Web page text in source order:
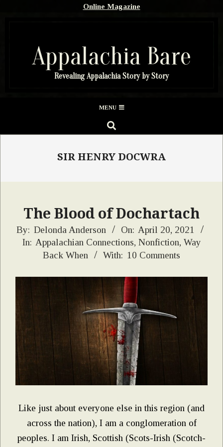
Online Magazine
Appalachia Bare
Revealing Appalachia Story by Story
Menu
MENU
SEARCH
SIR HENRY DOCWRA
The Blood of Dochartach
2021-
04-
By: Delonda Anderson On: April 20, 2021
In: Appalachian Connections, Nonfiction, Way
Back When
With: 10 Comments
Like just about everyone else in this region (and
across the nation), I am a conglomeration of
peoples. I am Irish, Scottish (Scots-Irish (Scotch-